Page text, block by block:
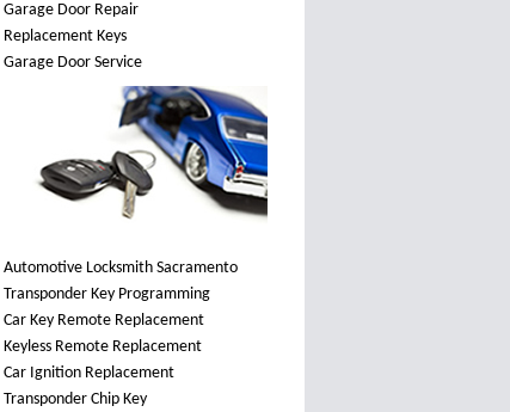
Garage Door Repair
Replacement Keys
Garage Door Service
Automotive Locksmith Sacramento
Transponder Key Programming
Car Key Remote Replacement
Keyless Remote Replacement
Car Ignition Replacement
Transponder Chip Key